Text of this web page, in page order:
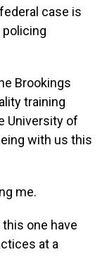
case is
policing
Brookings
training
University of
with us this
me.
one have
at a